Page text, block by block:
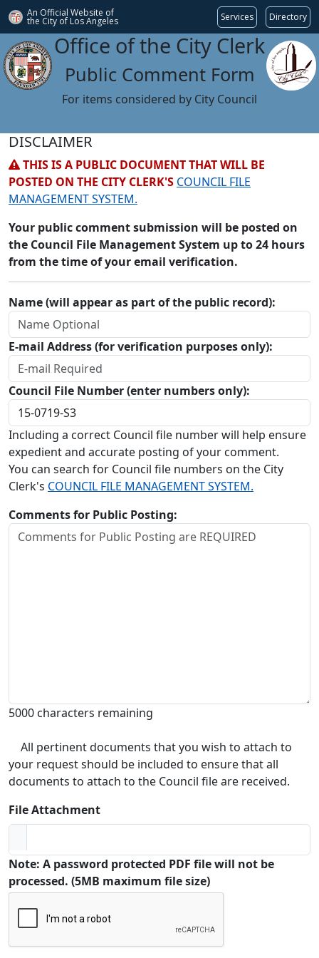
An Official Website of
the City of Los Angeles Services Directory
Office of the City Clerk
Public Comment Form
For items considered by City Council
DISCLAIMER
THIS IS A PUBLIC DOCUMENT THAT WILL BE
POSTED ON THE CITY CLERK'S COUNCIL FILE
MANAGEMENT SYSTEM.
Your public comment submission will be posted on
the Council File Management System up to 24 hours
from the time of your email verification.
Name (will appear as part of the public record):
E-mail Address (for verification purposes only):
Council File Number (enter numbers only):
Including a correct Council file number will help ensure
expedient and accurate posting of your comment.
You can search for Council file numbers on the City
Clerk's COUNCIL FILE MANAGEMENT SYSTEM.
Comments for Public Posting:
5000 characters remaining
All pertinent documents that you wish to attach to
your request should be included to ensure that all
documents to attach to the Council file are received.
File Attachment
Note: A password protected PDF file will not be
processed. (5MB maximum file size)